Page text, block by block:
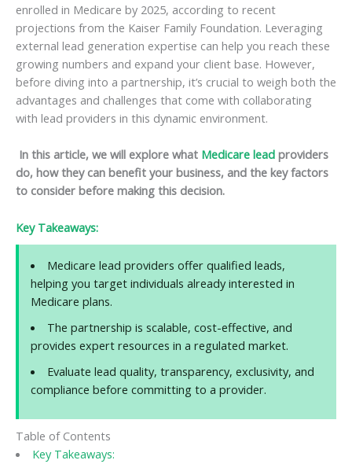
enrolled in Medicare by 2025, according to recent
projections from the Kaiser Family Foundation. Leveraging
external lead generation expertise can help you reach these
growing numbers and expand your client base. However,
before diving into a partnership, it’s crucial to weigh both the
advantages and challenges that come with collaborating
with lead providers in this dynamic environment.
In this article, we will explore what Medicare lead providers
do, how they can benefit your business, and the key factors
to consider before making this decision.
Key Takeaways:
Medicare lead providers offer qualified leads,
helping you target individuals already interested in
Medicare plans.
The partnership is scalable, cost-effective, and
provides expert resources in a regulated market.
Evaluate lead quality, transparency, exclusivity, and
compliance before committing to a provider.
Table of Contents
Key Takeaways: